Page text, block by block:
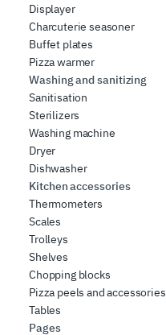
Displayer
Charcuterie seasoner
Buffet plates
Pizza warmer
Washing and sanitizing
Sanitisation
Sterilizers
Washing machine
Dryer
Dishwasher
Kitchen accessories
Thermometers
Scales
Trolleys
Shelves
Chopping blocks
Pizza peels and accessories
Tables
Pages